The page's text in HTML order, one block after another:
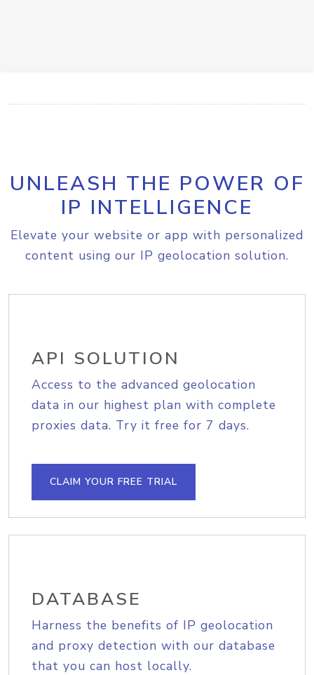
UNLEASH THE POWER OF
IP INTELLIGENCE
Elevate your website or app with personalized
content using our IP geolocation solution.
API SOLUTION
Access to the advanced geolocation
data in our highest plan with complete
proxies data. Try it free for 7 days.
CLAIM YOUR FREE TRIAL
DATABASE
Harness the benefits of IP geolocation
and proxy detection with our database
that you can host locally.